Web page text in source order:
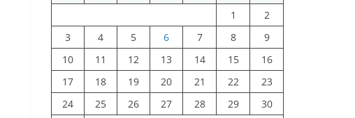
1
2
3
4 5 6 7 8
9
10
11 12 13 14 15
16
17
18 19 20 21 22
23
24
25 26 27 28 29
30